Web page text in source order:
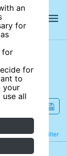
an
for
for
for
to
your
all
Filter
Refine